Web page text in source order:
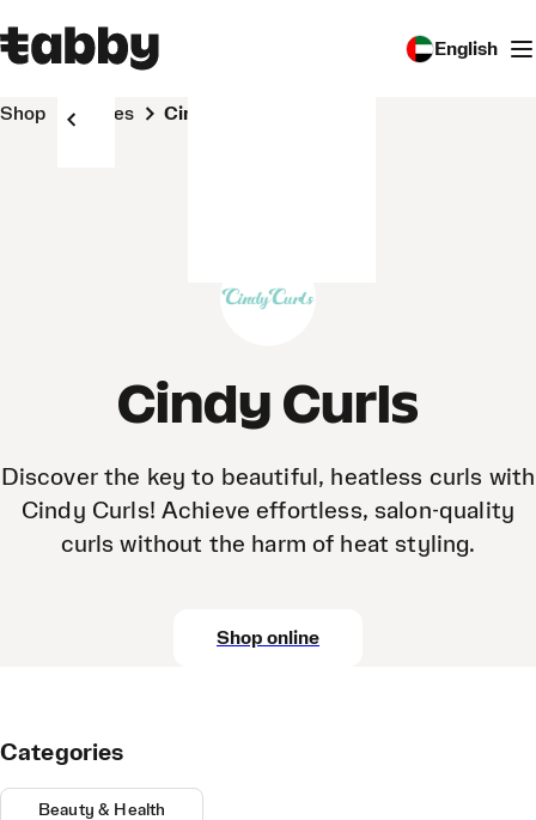
English
Shop Stores Cindy Curls
Cindy Curls
Discover the key to beautiful, heatless curls with
Cindy Curls! Achieve effortless, salon-quality
curls without the harm of heat styling.
Shop online
Categories
Beauty & Health